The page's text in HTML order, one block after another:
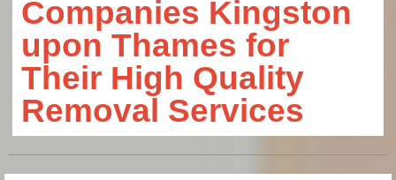
Companies Kingston
upon Thames for
Their High Quality
Removal Services